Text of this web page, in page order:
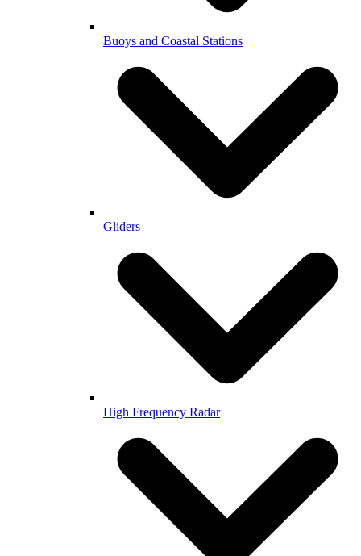
Buoys and Coastal Stations
Gliders
High Frequency Radar